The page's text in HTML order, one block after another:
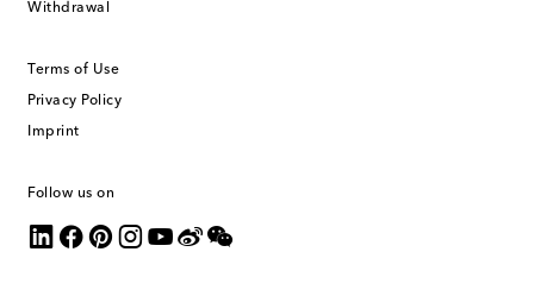
Withdrawal
Terms of Use
Privacy Policy
Imprint
Follow us on